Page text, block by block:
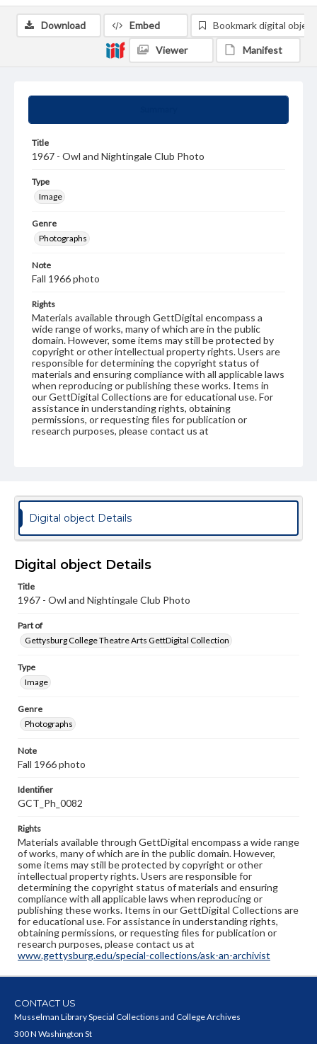
Title
1967 - Owl and Nightingale Club Photo
Type
Image
Genre
Photographs
Note
Fall 1966 photo
Rights
Materials available through GettDigital encompass a
wide range of works, many of which are in the public
domain. However, some items may still be protected by
copyright or other intellectual property rights. Users are
responsible for determining the copyright status of
materials and ensuring compliance with all applicable laws
when reproducing or publishing these works. Items in
our GettDigital Collections are for educational use. For
assistance in understanding rights, obtaining
permissions, or requesting files for publication or
research purposes, please contact us at
Download Embed Bookmark digital object
Viewer Manifest
Digital object Details
Digital object Details
Title
1967 - Owl and Nightingale Club Photo
Part of
Gettysburg College Theatre Arts GettDigital Collection
Type
Image
Genre
Photographs
Note
Fall 1966 photo
Identifier
GCT_Ph_0082
Rights
Materials available through GettDigital encompass a wide range
of works, many of which are in the public domain. However,
some items may still be protected by copyright or other
intellectual property rights. Users are responsible for
determining the copyright status of materials and ensuring
compliance with all applicable laws when reproducing or
publishing these works. Items in our GettDigital Collections are
for educational use. For assistance in understanding rights,
obtaining permissions, or requesting files for publication or
research purposes, please contact us at
www.gettysburg.edu/special-collections/ask-an-archivist
CONTACT US
Musselman Library Special Collections and College Archives
300 N Washington St